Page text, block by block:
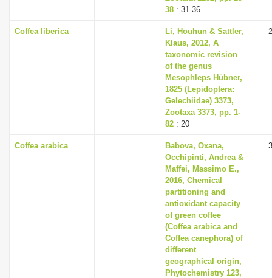
38 : 31-36
Coffea liberica
Li, Houhun & Sattler,
Klaus, 2012, A
taxonomic revision
of the genus
Mesophleps Hübner,
1825 (Lepidoptera:
Gelechiidae) 3373,
Zootaxa 3373, pp. 1-
82 : 20
Coffea arabica
Babova, Oxana,
Occhipinti, Andrea &
Maffei, Massimo E.,
2016, Chemical
partitioning and
antioxidant capacity
of green coffee
(Coffea arabica and
Coffea canephora) of
different
geographical origin,
Phytochemistry 123,